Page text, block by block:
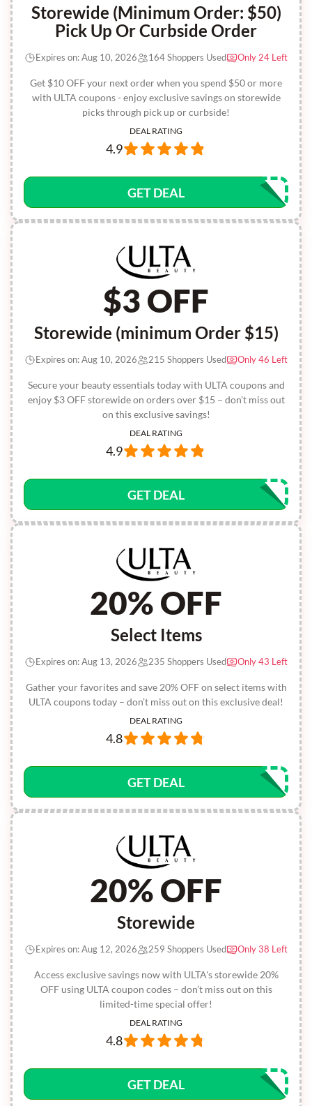
Storewide (Minimum Order: $50)
Pick Up Or Curbside Order
Get $10 OFF your next order when you spend $50 or more
with ULTA coupons - enjoy exclusive savings on storewide
picks through pick up or curbside!
Expires on: Aug 10, 2026 164 Shoppers Used Only 24 Left
DEAL RATING
4.9
GET DEAL
$3 OFF
Storewide (minimum Order $15)
Secure your beauty essentials today with ULTA coupons and
enjoy $3 OFF storewide on orders over $15 – don’t miss out
on this exclusive savings!
Expires on: Aug 10, 2026 215 Shoppers Used Only 46 Left
DEAL RATING
4.9
GET DEAL
20% OFF
Select Items
Gather your favorites and save 20% OFF on select items with
ULTA coupons today – don’t miss out on this exclusive deal!
Expires on: Aug 13, 2026 235 Shoppers Used Only 43 Left
DEAL RATING
4.8
GET DEAL
20% OFF
Storewide
Access exclusive savings now with ULTA's storewide 20%
OFF using ULTA coupon codes – don’t miss out on this
limited-time special offer!
Expires on: Aug 12, 2026 259 Shoppers Used Only 38 Left
DEAL RATING
4.8
GET DEAL